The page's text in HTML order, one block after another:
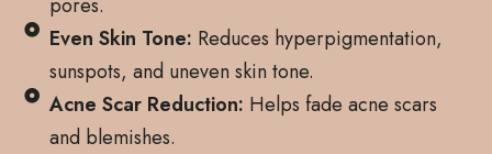
Even Skin Tone: Reduces hyperpigmentation,
sunspots, and uneven skin tone.
Acne Scar Reduction: Helps fade acne scars
and blemishes.